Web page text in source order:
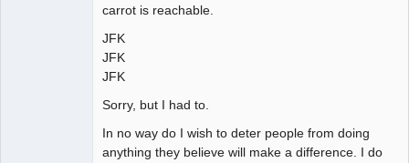
carrot is reachable.
JFK
JFK
JFK
Sorry, but I had to.
In no way do I wish to deter people from doing
anything they believe will make a difference. I do